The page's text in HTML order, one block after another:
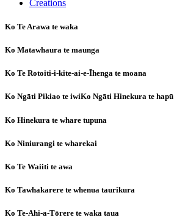
Creations
Ko Te Arawa te waka
Ko Matawhaura te maunga
Ko Te Rotoiti-i-kite-ai-e-Īhenga te moana
Ko Ngāti Pikiao te iwiKo Ngāti Hinekura te hapū
Ko Hinekura te whare tupuna
Ko Niniurangi te wharekai
Ko Te Waiiti te awa
Ko Tawhakarere te whenua taurikura
Ko Te-Ahi-a-Tōrere te waka taua